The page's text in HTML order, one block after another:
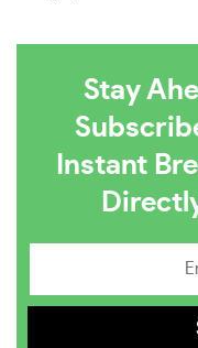
Stay
Instant